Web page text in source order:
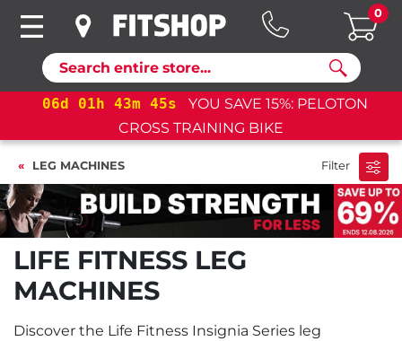
Search
0
h 43 m 45 s
YOU SAVE 15%: PELOTON
CROSS TRAINING BIKE
06
LEG MACHINES Filter
LIFE FITNESS LEG
MACHINES
Discover the Life Fitness Insignia Series leg